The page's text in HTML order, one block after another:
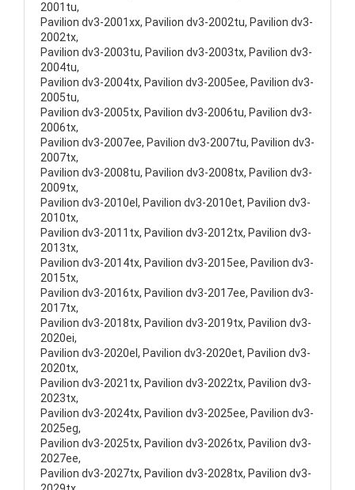
2001tu,
Pavilion dv3-2001xx, Pavilion dv3-2002tu, Pavilion dv3-
2002tx,
Pavilion dv3-2003tu, Pavilion dv3-2003tx, Pavilion dv3-
2004tu,
Pavilion dv3-2004tx, Pavilion dv3-2005ee, Pavilion dv3-
2005tu,
Pavilion dv3-2005tx, Pavilion dv3-2006tu, Pavilion dv3-
2006tx,
Pavilion dv3-2007ee, Pavilion dv3-2007tu, Pavilion dv3-
2007tx,
Pavilion dv3-2008tu, Pavilion dv3-2008tx, Pavilion dv3-
2009tx,
Pavilion dv3-2010el, Pavilion dv3-2010et, Pavilion dv3-
2010tx,
Pavilion dv3-2011tx, Pavilion dv3-2012tx, Pavilion dv3-
2013tx,
Pavilion dv3-2014tx, Pavilion dv3-2015ee, Pavilion dv3-
2015tx,
Pavilion dv3-2016tx, Pavilion dv3-2017ee, Pavilion dv3-
2017tx,
Pavilion dv3-2018tx, Pavilion dv3-2019tx, Pavilion dv3-
2020ei,
Pavilion dv3-2020el, Pavilion dv3-2020et, Pavilion dv3-
2020tx,
Pavilion dv3-2021tx, Pavilion dv3-2022tx, Pavilion dv3-
2023tx,
Pavilion dv3-2024tx, Pavilion dv3-2025ee, Pavilion dv3-
2025eg,
Pavilion dv3-2025tx, Pavilion dv3-2026tx, Pavilion dv3-
2027ee,
Pavilion dv3-2027tx, Pavilion dv3-2028tx, Pavilion dv3-